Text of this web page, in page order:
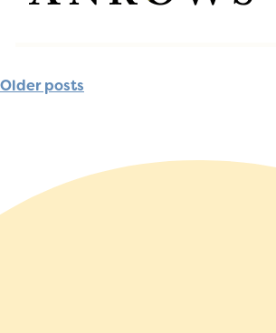
Older posts